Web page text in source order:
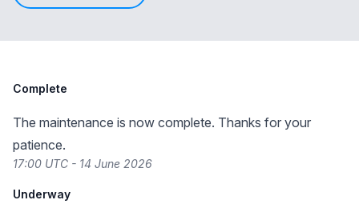
Complete
The maintenance is now complete. Thanks for your
patience.
17:00 UTC - 14 June 2026
Underway